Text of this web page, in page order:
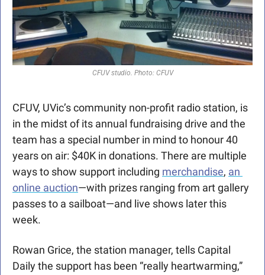
CFUV studio. Photo: CFUV
CFUV, UVic’s community non-profit radio station, is
in the midst of its annual fundraising drive and the
team has a special number in mind to honour 40
years on air: $40K in donations. There are multiple
ways to show support including merchandise, an
online auction—with prizes ranging from art gallery
passes to a sailboat—and live shows later this
week.
Rowan Grice, the station manager, tells Capital
Daily the support has been “really heartwarming,”